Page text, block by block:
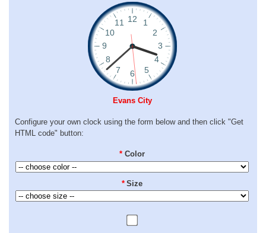
Evans City
Configure your own clock using the form below and then click "Get
HTML code" button:
* Color
* Size